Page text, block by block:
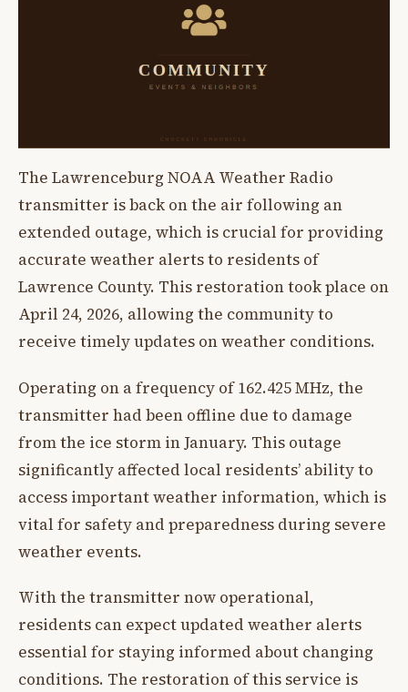
The Lawrenceburg NOAA Weather Radio
transmitter is back on the air following an
extended outage, which is crucial for providing
accurate weather alerts to residents of
Lawrence County. This restoration took place on
April 24, 2026, allowing the community to
receive timely updates on weather conditions.
Operating on a frequency of 162.425 MHz, the
transmitter had been offline due to damage
from the ice storm in January. This outage
significantly affected local residents’ ability to
access important weather information, which is
vital for safety and preparedness during severe
weather events.
With the transmitter now operational,
residents can expect updated weather alerts
essential for staying informed about changing
conditions. The restoration of this service is